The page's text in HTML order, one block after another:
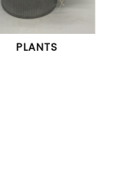
PLANTS